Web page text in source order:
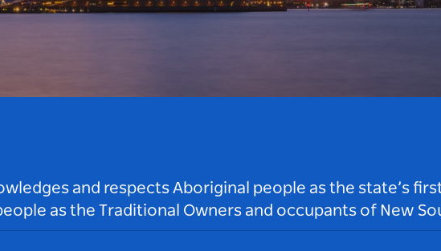
and respects Aboriginal people as the state’s
as the Traditional Owners and occupants of New